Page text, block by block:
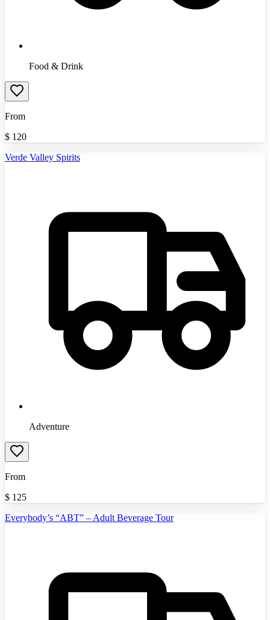
Food & Drink
From
$ 120
Verde Valley Spirits
Adventure
From
$ 125
Everybody’s “ABT” – Adult Beverage Tour